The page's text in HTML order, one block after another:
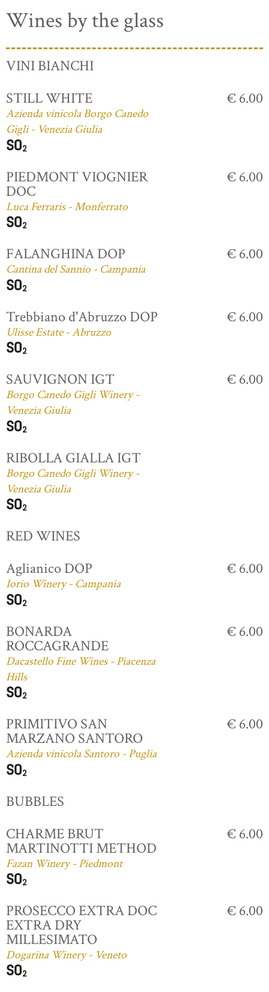
Wines by the glass
VINI BIANCHI
STILL WHITE
Azienda vinicola Borgo Canedo
Gigli - Venezia Giulia
€ 6.00
PIEDMONT VIOGNIER
DOC
Luca Ferraris - Monferrato
€ 6.00
FALANGHINA DOP
Cantina del Sannio - Campania
€ 6.00
Trebbiano d'Abruzzo DOP
Ulisse Estate - Abruzzo
€ 6.00
SAUVIGNON IGT
Borgo Canedo Gigli Winery -
Venezia Giulia
€ 6.00
RIBOLLA GIALLA IGT
Borgo Canedo Gigli Winery -
Venezia Giulia
RED WINES
Aglianico DOP
Iorio Winery - Campania
€ 6.00
BONARDA
ROCCAGRANDE
Dacastello Fine Wines - Piacenza
Hills
€ 6.00
PRIMITIVO SAN
MARZANO SANTORO
Azienda vinicola Santoro - Puglia
€ 6.00
BUBBLES
CHARME BRUT
MARTINOTTI METHOD
Fazan Winery - Piedmont
€ 6.00
PROSECCO EXTRA DOC
EXTRA DRY
MILLESIMATO
Dogarina Winery - Veneto
€ 6.00